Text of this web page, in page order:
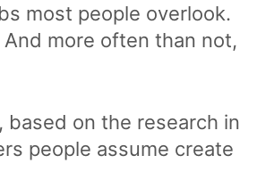
most people overlook.
more often than not,
on the research in
people assume create